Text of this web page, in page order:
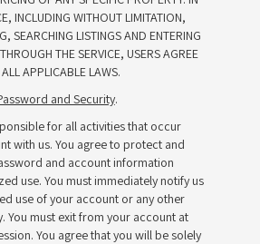
INCLUDING WITHOUT LIMITATION,
SEARCHING LISTINGS AND ENTERING
THE SERVICE, USERS AGREE
APPLICABLE LAWS.
and Security.
for all activities that occur
with us. You agree to protect and
and account information
use. You must immediately notify us
use of your account or any other
You must exit from your account at
You agree that you will be solely